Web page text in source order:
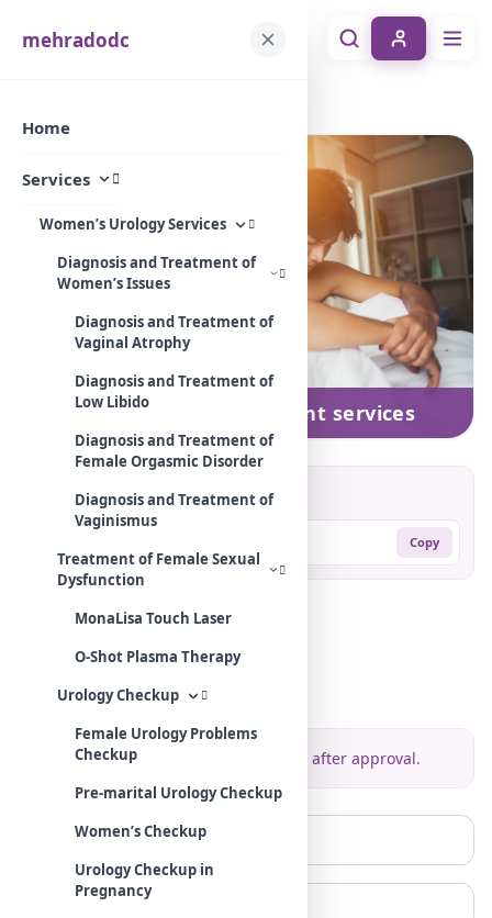
mehradodc
Home
Services
Women’s Urology Services
Diagnosis and Treatment of
Women’s Issues
Diagnosis and Treatment of
Vaginal Atrophy
Diagnosis and Treatment of
Low Libido
Diagnosis and Treatment of
Female Orgasmic Disorder
Diagnosis and Treatment of
Vaginismus
Treatment of Female Sexual
Dysfunction
MonaLisa Touch Laser
O-Shot Plasma Therapy
Urology Checkup
Female Urology Problems
Checkup
Pre-marital Urology Checkup
Women’s Checkup
Urology Checkup in
Pregnancy
Men’s impotence treatment services
Share:
Copy
Comments
Leave your comment
Your comment will be displayed after approval.